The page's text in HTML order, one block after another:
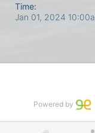
Time:
Jan 01, 2024
Powered by